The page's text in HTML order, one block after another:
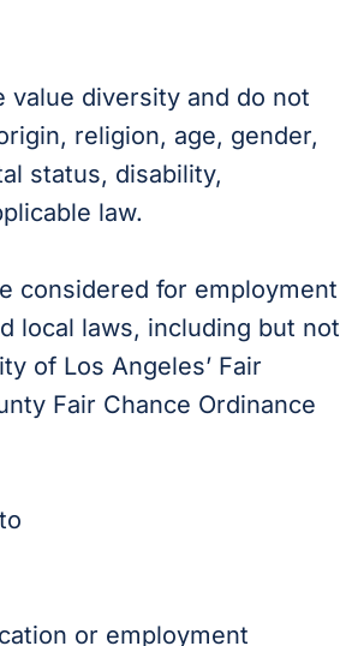
value diversity and do not
religion, age, gender,
status, disability,
law.
considered for employment
local laws, including but not
of Los Angeles’ Fair
Fair Chance Ordinance
or employment